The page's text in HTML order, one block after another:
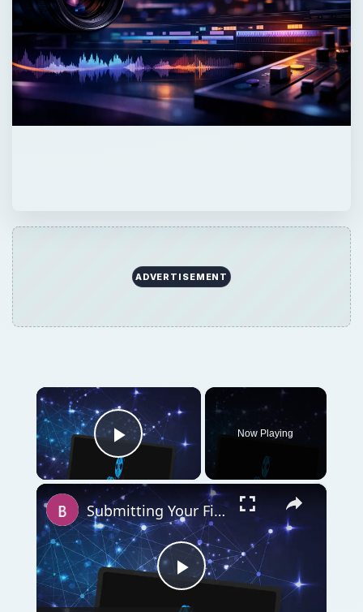
ADVERTISEMENT
×
Play Video
Now Playing
×
Play
Submitting Your Film to Film Festivals